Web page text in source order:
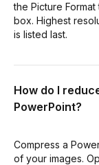
the Picture
box. Highest
is listed last.
How do I
PowerPoint?
Compress a
of your images.